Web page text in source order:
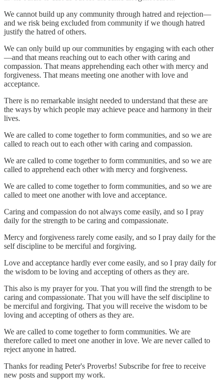
We cannot build up any community through hatred and rejection—
and we risk being excluded from community if we though hatred
justify the hatred of others.
We can only build up our communities by engaging with each other
—and that means reaching out to each other with caring and
compassion. That means apprehending each other with mercy and
forgiveness. That means meeting one another with love and
acceptance.
There is no remarkable insight needed to understand that these are
the ways by which people may achieve peace and harmony in their
lives.
We are called to come together to form communities, and so we are
called to reach out to each other with caring and compassion.
We are called to come together to form communities, and so we are
called to apprehend each other with mercy and forgiveness.
We are called to come together to form communities, and so we are
called to meet one another with love and acceptance.
Caring and compassion do not always come easily, and so I pray
daily for the strength to be caring and compassionate.
Mercy and forgiveness rarely come easily, and so I pray daily for the
self discipline to be merciful and forgiving.
Love and acceptance hardly ever come easily, and so I pray daily for
the wisdom to be loving and accepting of others as they are.
This also is my prayer for you. That you will find the strength to be
caring and compassionate. That you will have the self discipline to
be merciful and forgiving. That you will receive the wisdom to be
loving and accepting of others as they are.
We are called to come together to form communities. We are
therefore called to meet one another in love. We are never called to
reject anyone in hatred.
Thanks for reading Peter's Proverbs! Subscribe for free to receive
new posts and support my work.